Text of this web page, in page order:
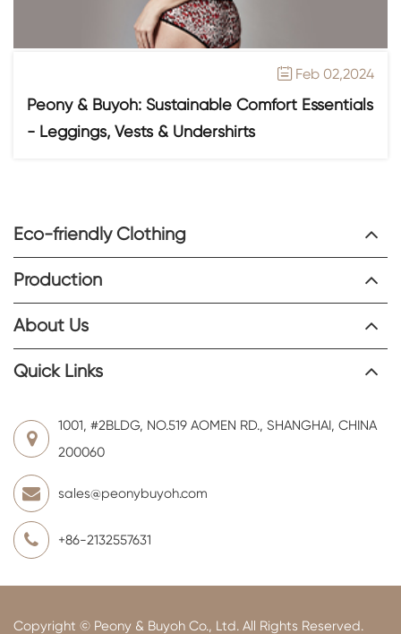
 Feb 02,2024
Peony & Buyoh: Sustainable Comfort Essentials
- Leggings, Vests & Undershirts
Eco-friendly Clothing
Production
About Us
Quick Links
1001, #2BLDG, NO.519 AOMEN RD., SHANGHAI, CHINA
200060
sales@peonybuyoh.com
+86-2132557631
Copyright © Peony & Buyoh Co., Ltd. All Rights Reserved.